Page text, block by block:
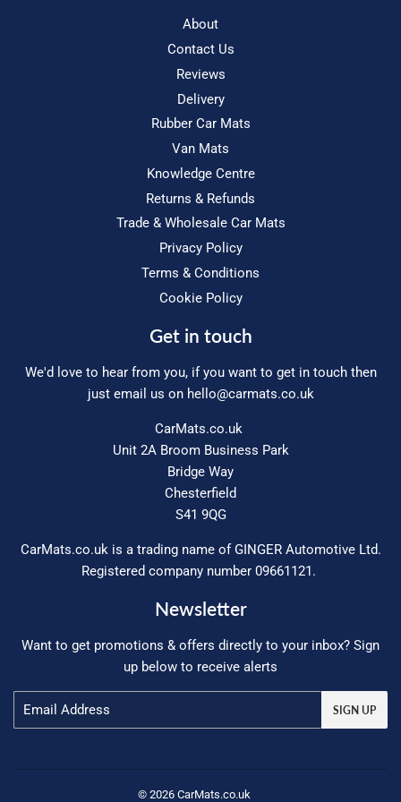
About
Contact Us
Reviews
Delivery
Rubber Car Mats
Van Mats
Knowledge Centre
Returns & Refunds
Trade & Wholesale Car Mats
Privacy Policy
Terms & Conditions
Cookie Policy
Get in touch
We'd love to hear from you, if you want to get in touch then
just email us on hello@carmats.co.uk
CarMats.co.uk
Unit 2A Broom Business Park
Bridge Way
Chesterfield
S41 9QG
CarMats.co.uk is a trading name of GINGER Automotive Ltd.
Registered company number 09661121.
Newsletter
Want to get promotions & offers directly to your inbox? Sign
up below to receive alerts
SIGN UP
© 2026 CarMats.co.uk